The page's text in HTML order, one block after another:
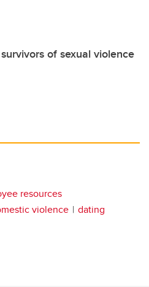
of sexual violence
resources
violence
dating